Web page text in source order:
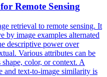
Remote Sensing
retrieval to remote sensing. It
by image examples alternated
descriptive power over
Various attributes can be
color, or context. A
and text-to-image similarity is